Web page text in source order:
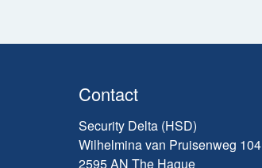
Contact
Security Delta (HSD)
Wilhelmina van Pruisenweg 104
2595 AN The Hague